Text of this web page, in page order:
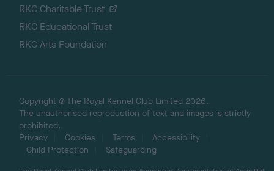
RKC Charitable Trust
RKC Educational Trust
RKC Arts Foundation
Copyright © The Royal Kennel Club Limited 2026.
The unauthorised reproduction of text and images is strictly
prohibited.
Privacy
Cookies Terms
Accessibility
Child Protection
Safeguarding